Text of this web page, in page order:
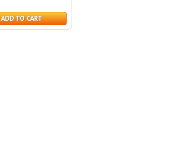
ADD TO CART